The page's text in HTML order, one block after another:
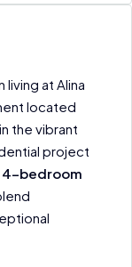
at Alina
located
the vibrant
project
4-bedroom